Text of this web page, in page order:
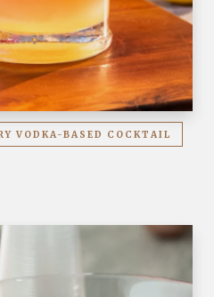
VODKA-BASED COCKTAIL